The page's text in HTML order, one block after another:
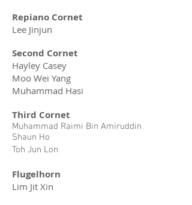
Repiano Cornet
Lee Jinjun
Second Cornet
Hayley Casey
Moo Wei Yang
Muhammad Hasi
Third Cornet
Muhammad Raimi Bin Amiruddin
Shaun Ho
Toh Jun Lon
Flugelhorn
Lim Jit Xin